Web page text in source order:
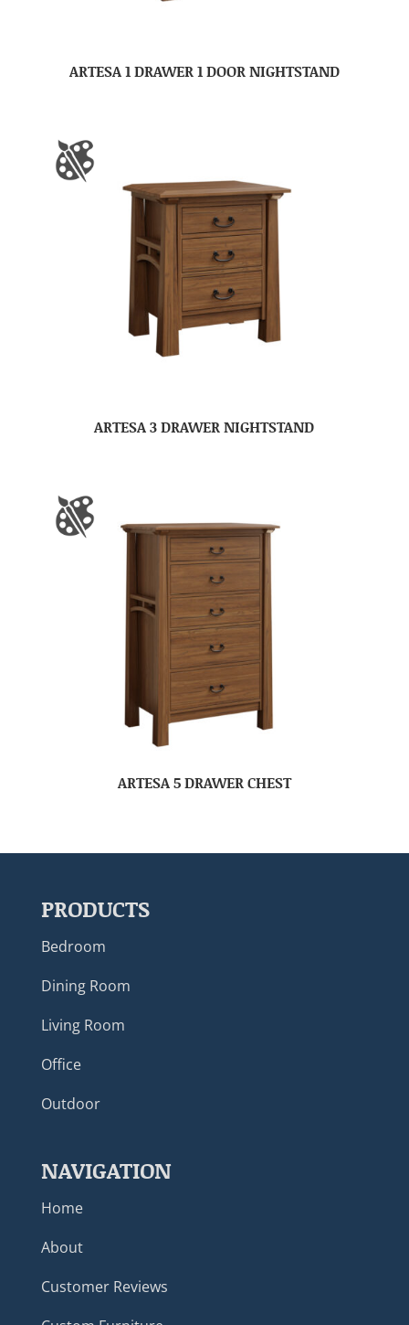
ARTESA 1 DRAWER 1 DOOR NIGHTSTAND
ARTESA 3 DRAWER NIGHTSTAND
ARTESA 5 DRAWER CHEST
PRODUCTS
Bedroom
Dining Room
Living Room
Office
Outdoor
NAVIGATION
Home
About
Customer Reviews